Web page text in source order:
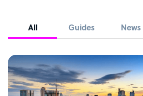
All Guides News